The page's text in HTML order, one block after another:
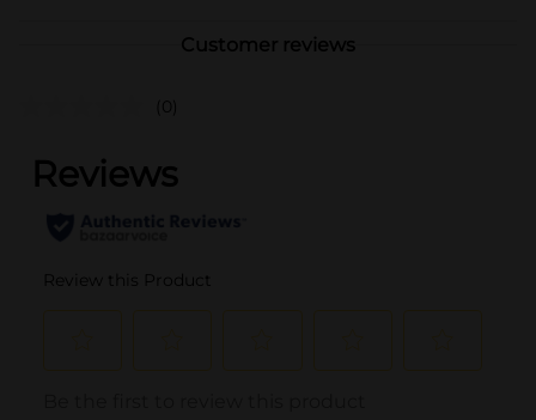
Customer reviews
(0)